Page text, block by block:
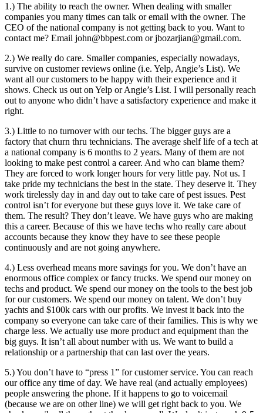
1.) The ability to reach the owner. When dealing with smaller
companies you many times can talk or email with the owner. The
CEO of the national company is not getting back to you. Want to
contact me? Email john@bbpest.com or jbozarjian@gmail.com.
2.) We really do care. Smaller companies, especially nowadays,
survive on customer reviews online (i.e. Yelp, Angie’s List). We
want all our customers to be happy with their experience and it
shows. Check us out on Yelp or Angie’s List. I will personally reach
out to anyone who didn’t have a satisfactory experience and make it
right.
3.) Little to no turnover with our techs. The bigger guys are a
factory that churn thru technicians. The average shelf life of a tech at
a national company is 6 months to 2 years. Many of them are not
looking to make pest control a career. And who can blame them?
They are forced to work longer hours for very little pay. Not us. I
take pride my technicians the best in the state. They deserve it. They
work tirelessly day in and day out to take care of pest issues. Pest
control isn’t for everyone but these guys love it. We take care of
them. The result? They don’t leave. We have guys who are making
this a career. Because of this we have techs who really care about
accounts because they know they have to see these people
continuously and are not going anywhere.
4.) Less overhead means more savings for you. We don’t have an
enormous office complex or fancy trucks. We spend our money on
techs and product. We spend our money on the tools to the best job
for our customers. We spend our money on talent. We don’t buy
yachts and $100k cars with our profits. We invest it back into the
company so everyone can take care of their families. This is why we
charge less. We actually use more product and equipment than the
big guys. It isn’t all about number with us. We want to build a
relationship or a partnership that can last over the years.
5.) You don’t have to “press 1” for customer service. You can reach
our office any time of day. We have real (and actually employees)
people answering the phone. If it happens to go to voicemail
(because we are on other line) we will get right back to you. We